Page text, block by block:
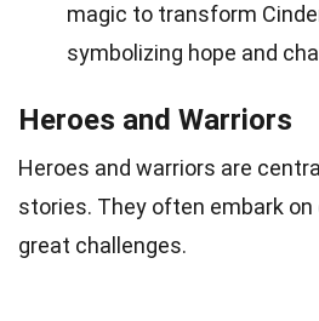
magic to transform
symbolizing hope and
Heroes and Warriors
Heroes and warriors are
stories. They often embark
great challenges.